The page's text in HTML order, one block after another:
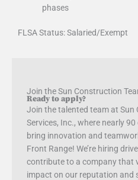
phases
FLSA Status: Salaried/Exempt
Join the Sun Construction
Ready to apply?
Join the talented team at Sun
Services, Inc., where nearly
bring innovation and
Front Range! We’re hiring
contribute to a company that
impact on our reputation and